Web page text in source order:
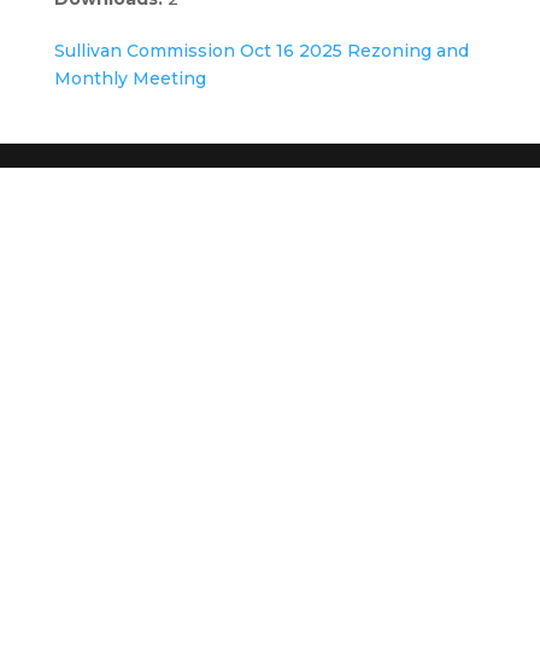
Sullivan Commission Oct 16 2025 Rezoning and
Monthly Meeting